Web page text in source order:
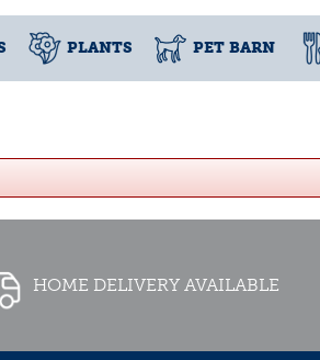
PLANTS PET BARN
HOME DELIVERY AVAILABLE